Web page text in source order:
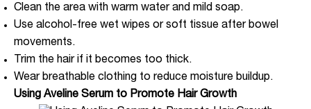
Clean the area with warm water and mild soap.
Use alcohol-free wet wipes or soft tissue after bowel
movements.
Trim the hair if it becomes too thick.
Wear breathable clothing to reduce moisture buildup.
Using Aveline Serum to Promote Hair Growth